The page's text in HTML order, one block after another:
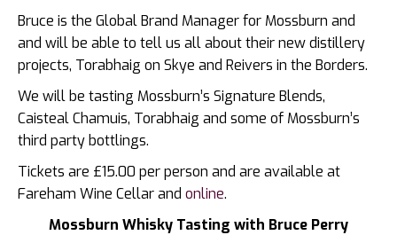
Bruce is the Global Brand Manager for Mossburn and
and will be able to tell us all about their new distillery
projects, Torabhaig on Skye and Reivers in the Borders.
We will be tasting Mossburn’s Signature Blends,
Caisteal Chamuis, Torabhaig and some of Mossburn’s
third party bottlings.
Tickets are £15.00 per person and are available at
Fareham Wine Cellar and online.
Mossburn Whisky Tasting with Bruce Perry